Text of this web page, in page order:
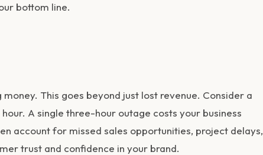
bottom line.
This goes beyond just lost revenue. Consider a
A single three-hour outage costs your business
account for missed sales opportunities, project delays,
trust and confidence in your brand.